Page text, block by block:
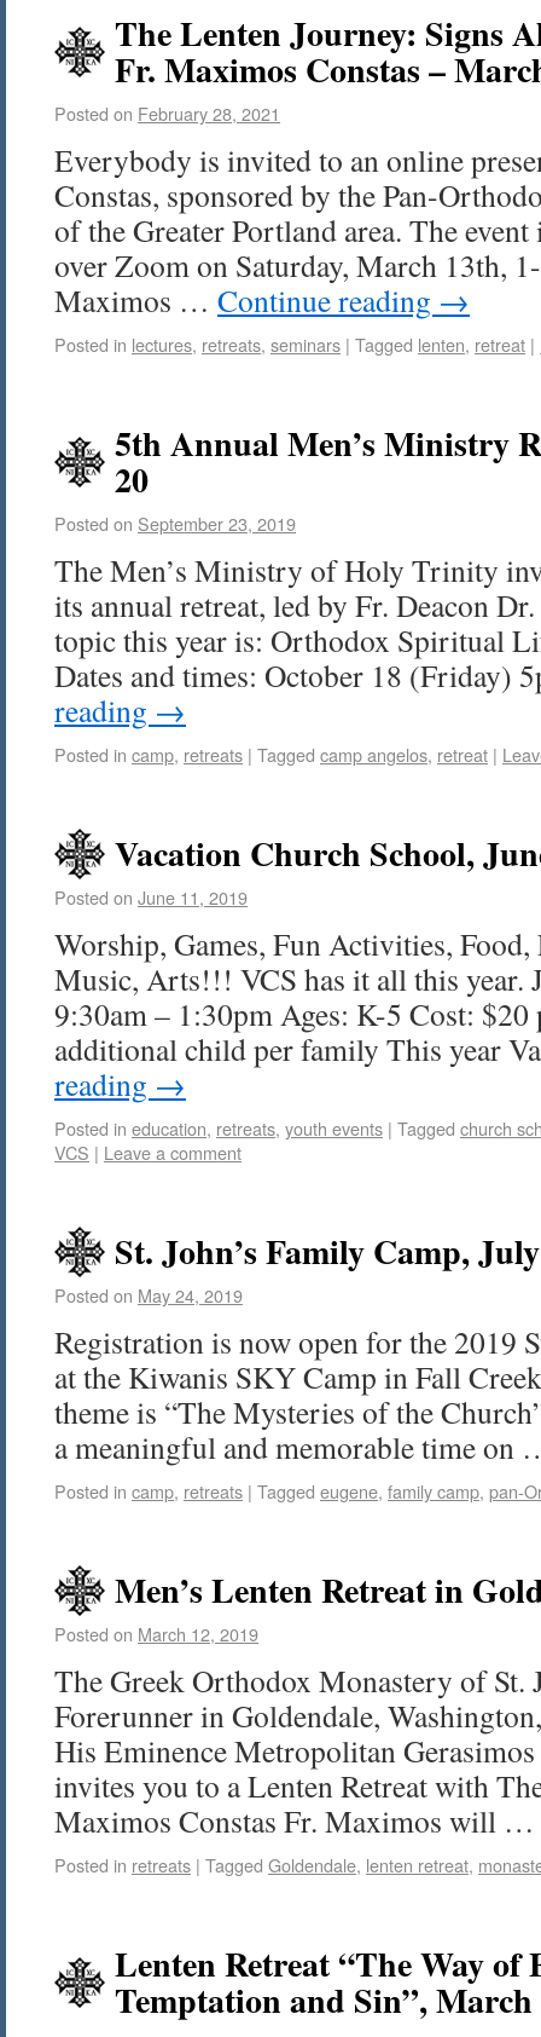
The Lenten Journey: Signs
Fr. Maximos Constas –
Posted on February 28, 2021
Everybody is invited to an online
Constas, sponsored by the Pan-
of the Greater Portland area. The
over Zoom on Saturday, March 13th,
Maximos … Continue reading →
Posted in lectures, retreats, seminars | Tagged lenten, retreat |
5th Annual Men’s Ministry
20
Posted on September 23, 2019
The Men’s Ministry of Holy Trinity
its annual retreat, led by Fr. Deacon
topic this year is: Orthodox Spiritual
Dates and times: October 18 (Friday)
reading →
Posted in camp, retreats | Tagged camp angelos, retreat |
Vacation Church School,
Posted on June 11, 2019
Worship, Games, Fun Activities,
Music, Arts!!! VCS has it all this year.
9:30am – 1:30pm Ages: K-5 Cost:
additional child per family This year
reading →
Posted in education, retreats, youth events | Tagged church
VCS | Leave a comment
St. John’s Family Camp,
Posted on May 24, 2019
Registration is now open for the 2019
at the Kiwanis SKY Camp in Fall
theme is “The Mysteries of the
a meaningful and memorable time
Posted in camp, retreats | Tagged eugene, family camp, pan-
Men’s Lenten Retreat in
Posted on March 12, 2019
The Greek Orthodox Monastery of St.
Forerunner in Goldendale,
His Eminence Metropolitan
invites you to a Lenten Retreat with
Maximos Constas Fr. Maximos will …
Posted in retreats | Tagged Goldendale, lenten retreat,
Lenten Retreat “The Way of
Temptation and Sin”, March